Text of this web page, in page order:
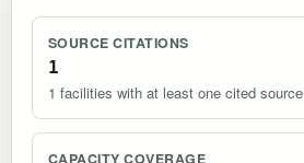
SOURCE CITATIONS
1
1 facilities with at least one cited source
CAPACITY COVERAGE